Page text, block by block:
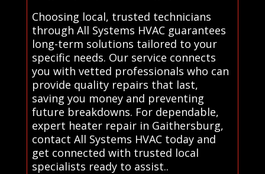
Choosing local, trusted technicians
through All Systems HVAC guarantees
long-term solutions tailored to your
specific needs. Our service connects
you with vetted professionals who can
provide quality repairs that last,
saving you money and preventing
future breakdowns. For dependable,
expert heater repair in Gaithersburg,
contact All Systems HVAC today and
get connected with trusted local
specialists ready to assist..